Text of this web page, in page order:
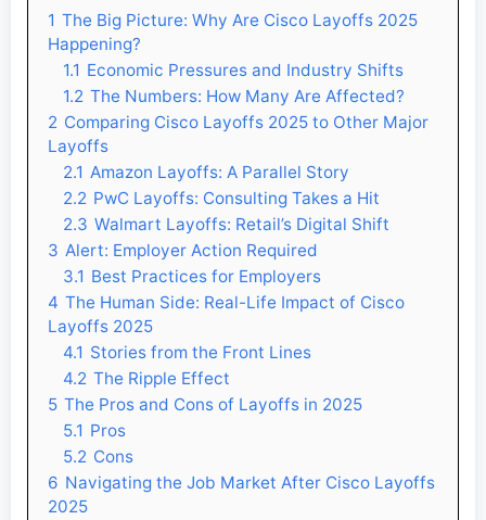
1 The Big Picture: Why Are Cisco Layoffs 2025
Happening?
1.1 Economic Pressures and Industry Shifts
1.2 The Numbers: How Many Are Affected?
2 Comparing Cisco Layoffs 2025 to Other Major
Layoffs
2.1 Amazon Layoffs: A Parallel Story
2.2 PwC Layoffs: Consulting Takes a Hit
2.3 Walmart Layoffs: Retail’s Digital Shift
3 Alert: Employer Action Required
3.1 Best Practices for Employers
4 The Human Side: Real-Life Impact of Cisco
Layoffs 2025
4.1 Stories from the Front Lines
4.2 The Ripple Effect
5 The Pros and Cons of Layoffs in 2025
5.1 Pros
5.2 Cons
6 Navigating the Job Market After Cisco Layoffs
2025